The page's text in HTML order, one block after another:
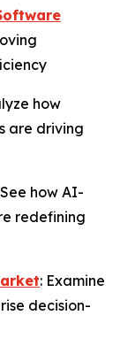
how
are driving
See how AI-
redefining
: Examine
decision-